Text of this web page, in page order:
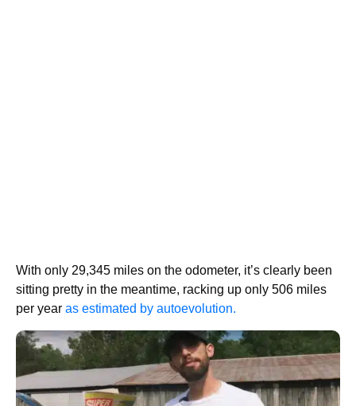
With only 29,345 miles on the odometer, it’s clearly been
sitting pretty in the meantime, racking up only 506 miles
per year as estimated by autoevolution.